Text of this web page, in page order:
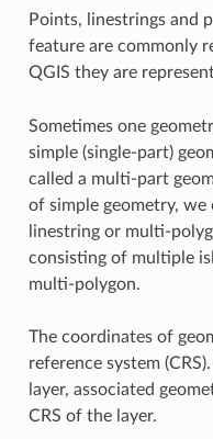
Points, linestrings and
feature are commonly
QGIS they are
Sometimes one
simple (single-part)
called a multi-part
of simple geometry,
linestring or multi-
consisting of multiple
multi-polygon.
The coordinates of
reference system
layer, associated
CRS of the layer.